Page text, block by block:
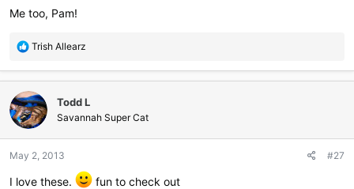
Me too, Pam!
R
a
c
t
i
o
s
Trish Allearz
Todd L
Savannah Super Cat
May 2, 2013 #27
I love these. fun to check out